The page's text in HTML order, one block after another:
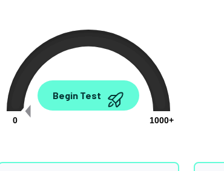
0.00
0
1000+
Begin Test